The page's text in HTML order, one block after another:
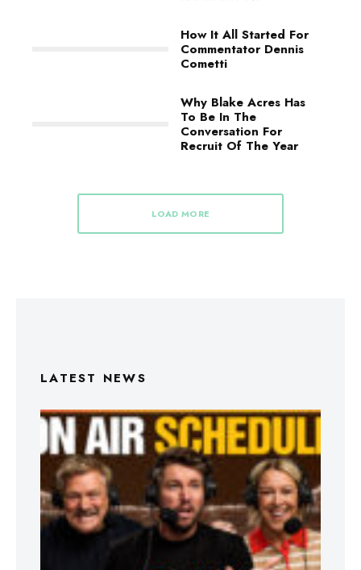
How It All Started For
Commentator Dennis
Cometti
Why Blake Acres Has
To Be In The
Conversation For
Recruit Of The Year
LOAD MORE
LATEST NEWS